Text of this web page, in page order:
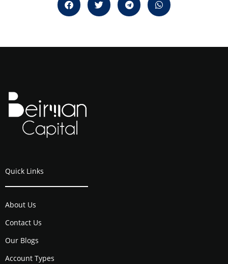
Quick Links
About Us
Contact Us
Our Blogs
Account Types